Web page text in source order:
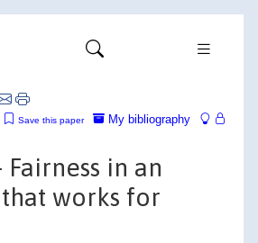
My bibliography
Save this paper
Fairness in an
works for